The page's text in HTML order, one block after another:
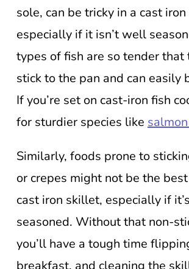
sole, can be tricky in a cast
especially if it isn’t well
types of fish are so tender that
stick to the pan and can easily
If you’re set on cast-iron fish
for sturdier species like salmon
Similarly, foods prone to
or crepes might not be the
cast iron skillet, especially if
seasoned. Without that non-
you’ll have a tough time